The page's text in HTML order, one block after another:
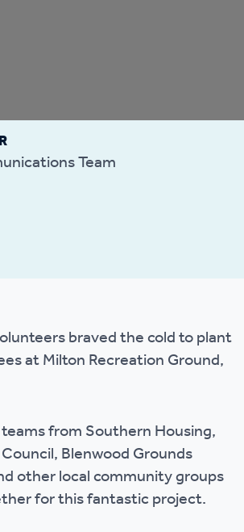
Team
braved the cold to plant
at Milton Recreation Ground,
from Southern Housing,
Blenwood Grounds
other local community groups
for this fantastic project.